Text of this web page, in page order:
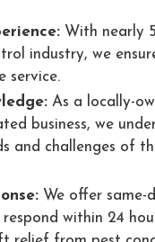
With nearly
industry, we
service.
As a locally-
business, we
and challenges of
We offer same-
respond within 24